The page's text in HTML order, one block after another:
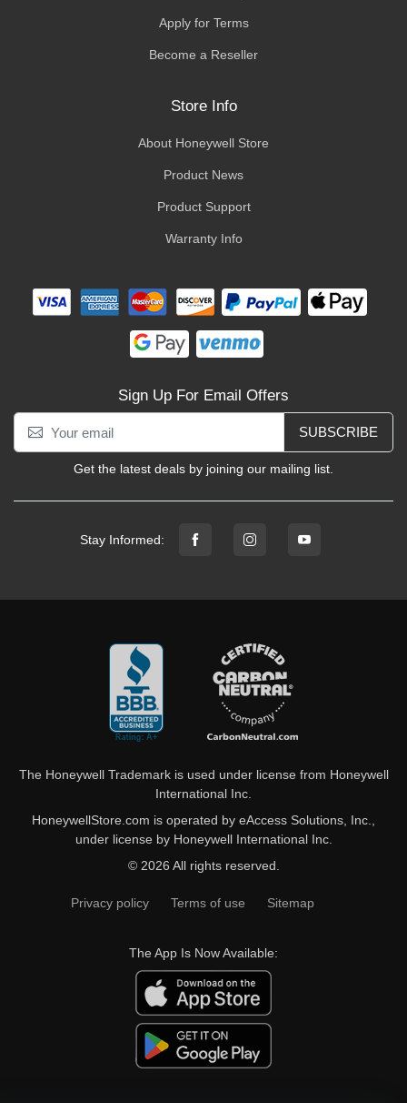
Apply for Terms
Become a Reseller
Store Info
About Honeywell Store
Product News
Product Support
Warranty Info
Sign Up For Email Offers
SUBSCRIBE
Get the latest deals by joining our mailing list.
Stay Informed:
The Honeywell Trademark is used under license from Honeywell
International Inc.
HoneywellStore.com is operated by eAccess Solutions, Inc.,
under license by Honeywell International Inc.
© 2026 All rights reserved.
Privacy policy Terms of use Sitemap
The App Is Now Available: